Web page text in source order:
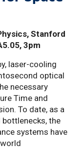
Stanford
3pm
laser-cooling
optical
necessary
Time and
To date, as a
the
systems have